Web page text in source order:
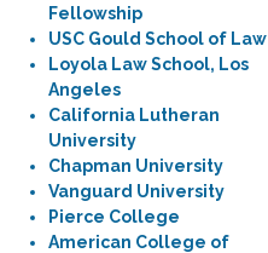
Fellowship
USC Gould School of Law
Loyola Law School, Los
Angeles
California Lutheran
University
Chapman University
Vanguard University
Pierce College
American College of